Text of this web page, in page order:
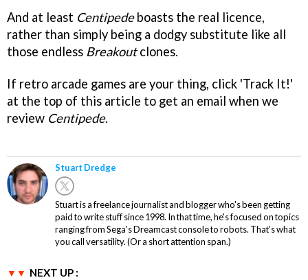
And at least Centipedeboasts the real licence,
rather than simply being a dodgy substitute like all
those endless Breakoutclones.
If retro arcade games are your thing, click 'Track It!'
at the top of this article to get an email when we
review Centipede.
Stuart Dredge
Stuart is a freelance journalist and blogger who's been getting
paid to write stuff since 1998. In that time, he's focused on topics
ranging from Sega's Dreamcast console to robots. That's what
you call versatility. (Or a short attention span.)
NEXT UP :